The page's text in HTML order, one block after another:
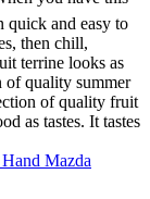
Hand Mazda